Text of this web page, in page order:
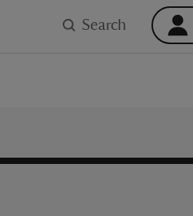
Search